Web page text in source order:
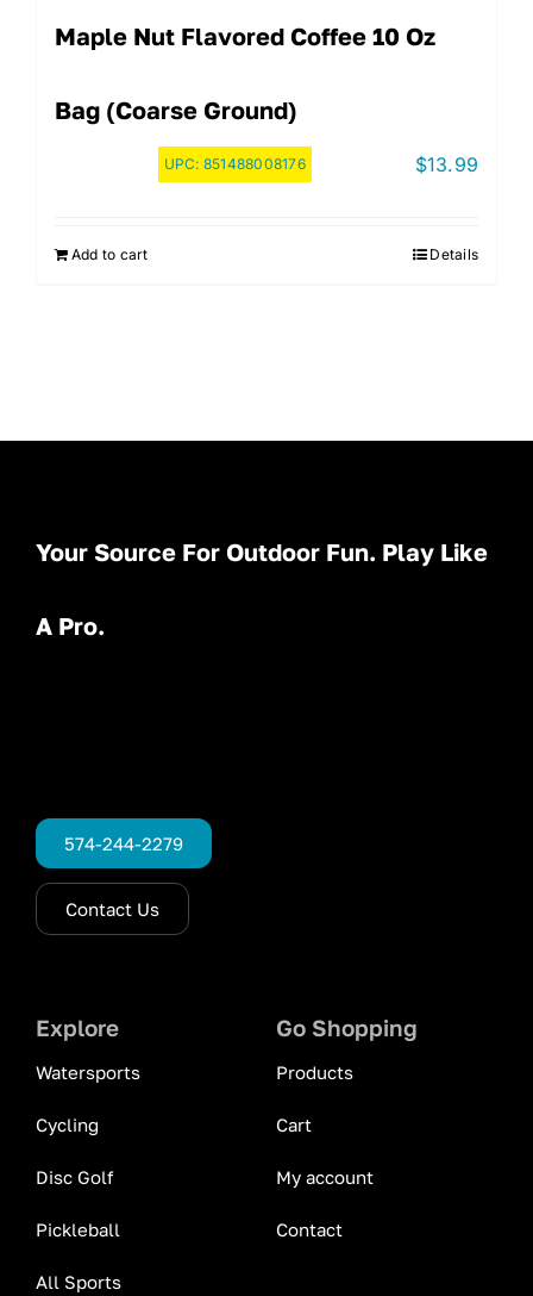
Maple Nut Flavored Coffee 10 Oz
Bag (Coarse Ground)
UPC: 851488008176 $13.99
Add to cart Details
Your Source For Outdoor Fun. Play Like
A Pro.
574-244-2279
Contact Us
Explore
Watersports
Cycling
Disc Golf
Pickleball
All Sports
Go Shopping
Products
Cart
My account
Contact